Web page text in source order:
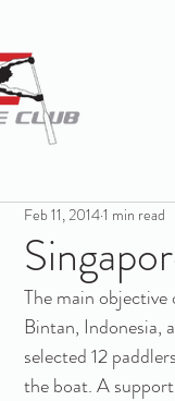
Feb 11, 20141 min read
The main
Bintan, Indonesia,
selected 12
the boat. A